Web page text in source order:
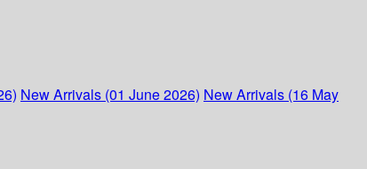
New Arrivals (01 June 2026) New Arrivals (16 May